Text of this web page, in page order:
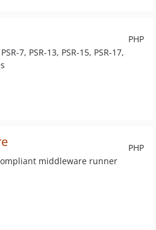
PHP
7, PSR-13, PSR-15, PSR-17,
PHP
middleware runner